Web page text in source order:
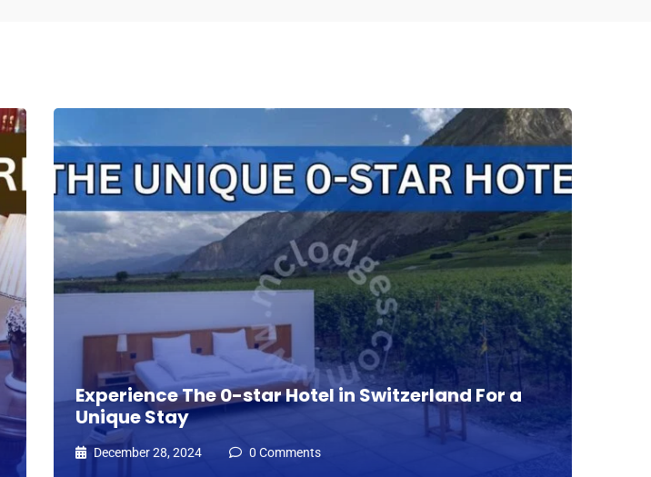
Experience The 0-star Hotel in Switzerland For a
Unique Stay
December 28, 2024 0 Comments